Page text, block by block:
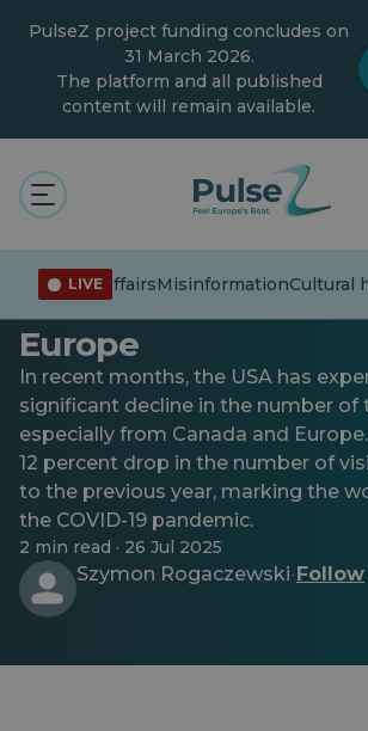
content
PulseZ project funding concludes on
31 March 2026.
The platform and all published
content will remain available.
LIVE
Current affairsMisinformationCultural
USA: decline in the
of tourists from
Europe
In recent months, the USA has
significant decline in the number of
especially from Canada and
12 percent drop in the number of
to the previous year, marking the
the COVID-19 pandemic.
2 min read · 26 Jul 2025
Szymon Rogaczewski· Follow